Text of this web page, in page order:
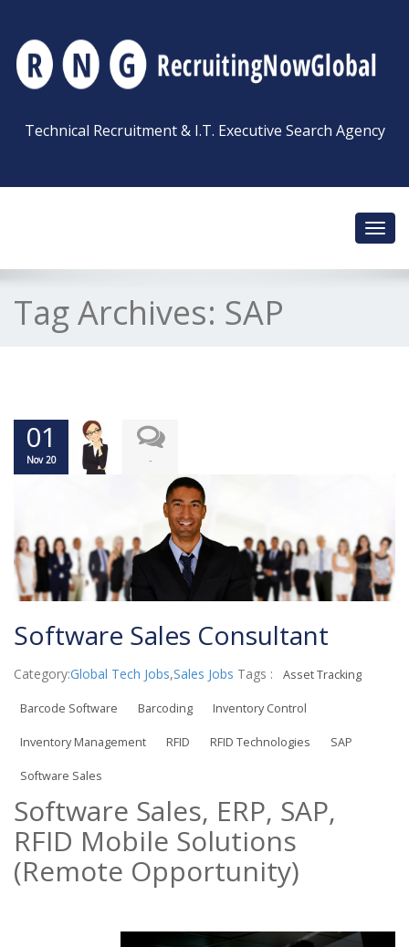
Technical Recruitment & I.T. Executive Search Agency
Tag Archives: SAP
01
Nov 20 -
Software Sales Consultant
Category:Global Tech Jobs,Sales Jobs Tags : Asset Tracking
Barcode Software Barcoding Inventory Control
Inventory Management RFID RFID Technologies SAP
Software Sales
Software Sales, ERP, SAP,
RFID Mobile Solutions
(Remote Opportunity)